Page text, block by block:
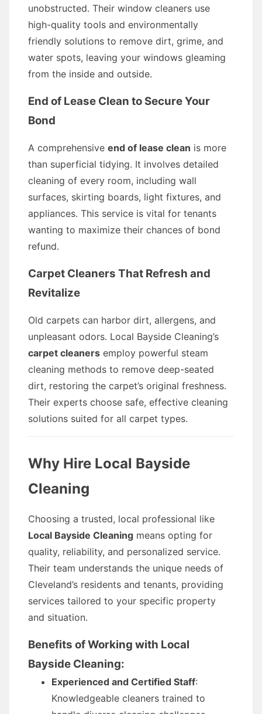
unobstructed. Their window cleaners use
high-quality tools and environmentally
friendly solutions to remove dirt, grime, and
water spots, leaving your windows gleaming
from the inside and outside.
End of Lease Clean to Secure Your
Bond
A comprehensive end of lease clean is more
than superficial tidying. It involves detailed
cleaning of every room, including wall
surfaces, skirting boards, light fixtures, and
appliances. This service is vital for tenants
wanting to maximize their chances of bond
refund.
Carpet Cleaners That Refresh and
Revitalize
Old carpets can harbor dirt, allergens, and
unpleasant odors. Local Bayside Cleaning’s
carpet cleaners employ powerful steam
cleaning methods to remove deep-seated
dirt, restoring the carpet’s original freshness.
Their experts choose safe, effective cleaning
solutions suited for all carpet types.
Why Hire Local Bayside
Cleaning
Choosing a trusted, local professional like
Local Bayside Cleaning means opting for
quality, reliability, and personalized service.
Their team understands the unique needs of
Cleveland’s residents and tenants, providing
services tailored to your specific property
and situation.
Benefits of Working with Local
Bayside Cleaning:
Experienced and Certified Staff:
Knowledgeable cleaners trained to